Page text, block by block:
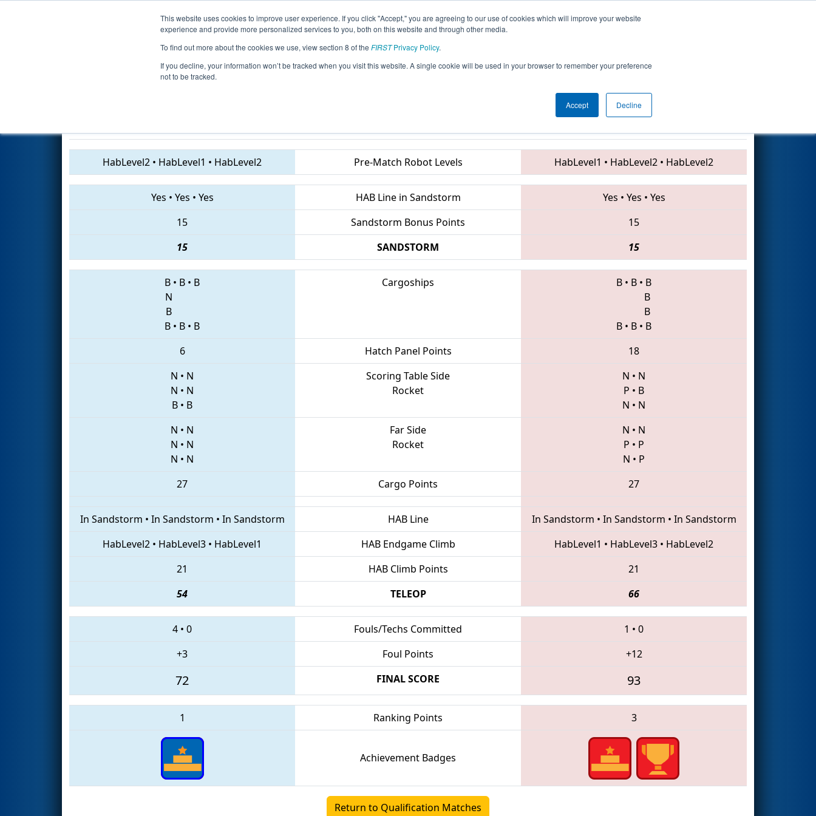
This website uses cookies to improve user experience. If you click "Accept," you are agreeing to our use of cookies which will improve your website
experience and provide more personalized services to you, both on this website and through other media.
To find out more about the cookies we use, view section 8 of the FIRSTPrivacy Policy.
If you decline, your information won’t be tracked when you visit this website. A single cookie will be used in your browser to remember your preference
not to be tracked.
Accept Decline
Events 2019 Season Info All ONCMP2 Pages This Week's Events
Qualification Match 49 - FIRST Ontario Provincial Championship - Technology
HabLevel2 • HabLevel1 • HabLevel2 Pre-Match Robot Levels HabLevel1 • HabLevel2 • HabLevel2
Yes • Yes • Yes HAB Line in Sandstorm Yes • Yes • Yes
15
Sandstorm Bonus Points
15
15
SANDSTORM 15
B • B • B
N
B
B • B • B
Cargoships B • B • B
B
B
B • B • B
6
Hatch Panel Points
18
N • N
N • N
B • B
Scoring Table Side
Rocket
N • N
P • B
N • N
N • N
N • N
N • N
Far Side
Rocket
N • N
P • P
N • P
27
Cargo Points 27
In Sandstorm • In Sandstorm • In Sandstorm HAB Line In Sandstorm • In Sandstorm • In Sandstorm
HabLevel2 • HabLevel3 • HabLevel1 HAB Endgame Climb HabLevel1 • HabLevel3 • HabLevel2
21
HAB Climb Points
21
54
TELEOP 66
4 • 0 Fouls/Techs Committed 1 • 0
+3
Foul Points +12
72 FINAL SCORE 93
1 Ranking Points 3
Achievement Badges
Return to Qualification Matches